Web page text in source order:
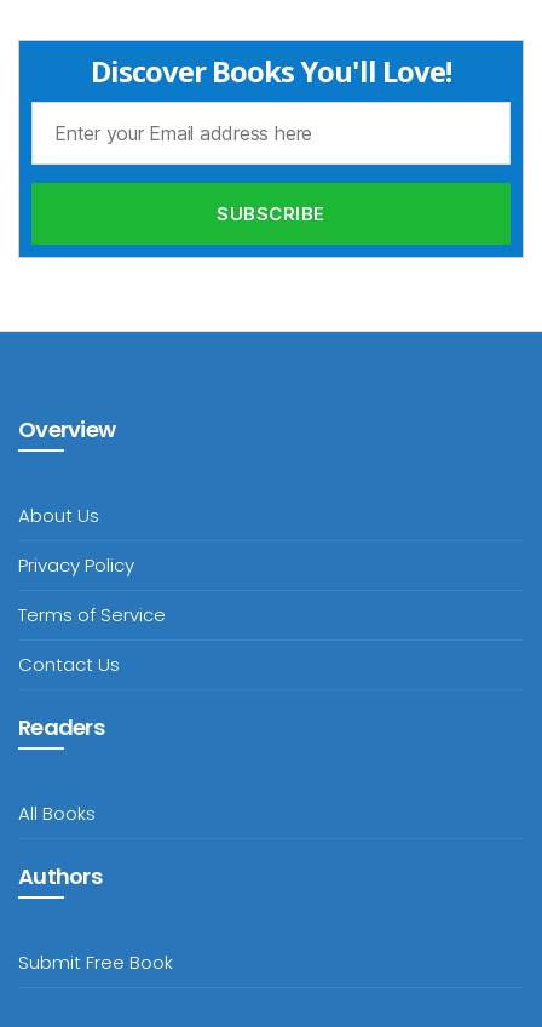
Discover Books You'll Love!
Overview
About Us
Privacy Policy
Terms of Service
Contact Us
Readers
All Books
Authors
Submit Free Book